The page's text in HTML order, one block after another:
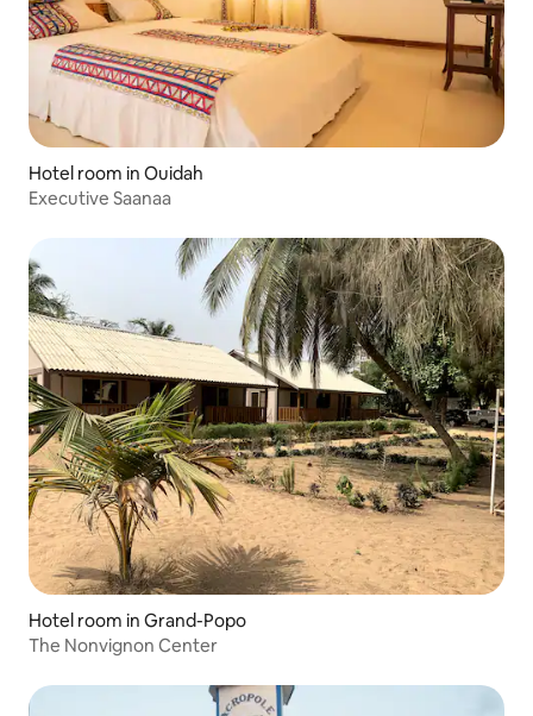
Hotel room in Ouidah
Executive Saanaa
Hotel room in Grand-Popo
The Nonvignon Center